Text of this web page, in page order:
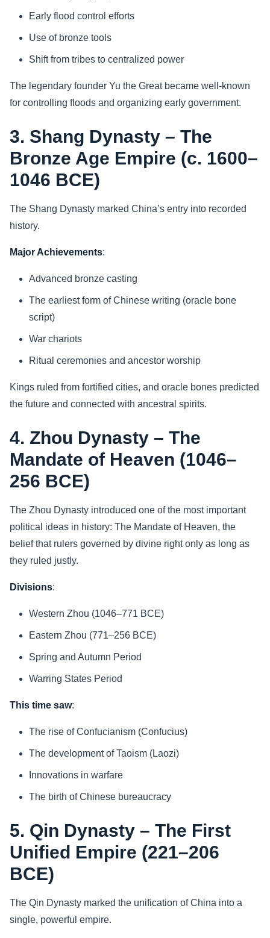
Early flood control efforts
Use of bronze tools
Shift from tribes to centralized power
The legendary founder Yu the Great became well-known
for controlling floods and organizing early government.
3. Shang Dynasty – The
Bronze Age Empire (c. 1600–
1046 BCE)
The Shang Dynasty marked China’s entry into recorded
history.
Major Achievements:
Advanced bronze casting
The earliest form of Chinese writing (oracle bone
script)
War chariots
Ritual ceremonies and ancestor worship
Kings ruled from fortified cities, and oracle bones predicted
the future and connected with ancestral spirits.
4. Zhou Dynasty – The
Mandate of Heaven (1046–
256 BCE)
The Zhou Dynasty introduced one of the most important
political ideas in history: The Mandate of Heaven, the
belief that rulers governed by divine right only as long as
they ruled justly.
Divisions:
Western Zhou (1046–771 BCE)
Eastern Zhou (771–256 BCE)
Spring and Autumn Period
Warring States Period
This time saw:
The rise of Confucianism (Confucius)
The development of Taoism (Laozi)
Innovations in warfare
The birth of Chinese bureaucracy
5. Qin Dynasty – The First
Unified Empire (221–206
BCE)
The Qin Dynasty marked the unification of China into a
single, powerful empire.